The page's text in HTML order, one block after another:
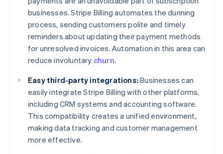
businesses. Stripe Billing automates the dunning
process, sending customers polite and timely
reminders about updating their payment methods
for unresolved invoices. Automation in this area can
reduce involuntary churn.
Easy third-party integrations: Businesses can
easily integrate Stripe Billing with other platforms,
including CRM systems and accounting software.
This compatibility creates a unified environment,
making data tracking and customer management
more effective.